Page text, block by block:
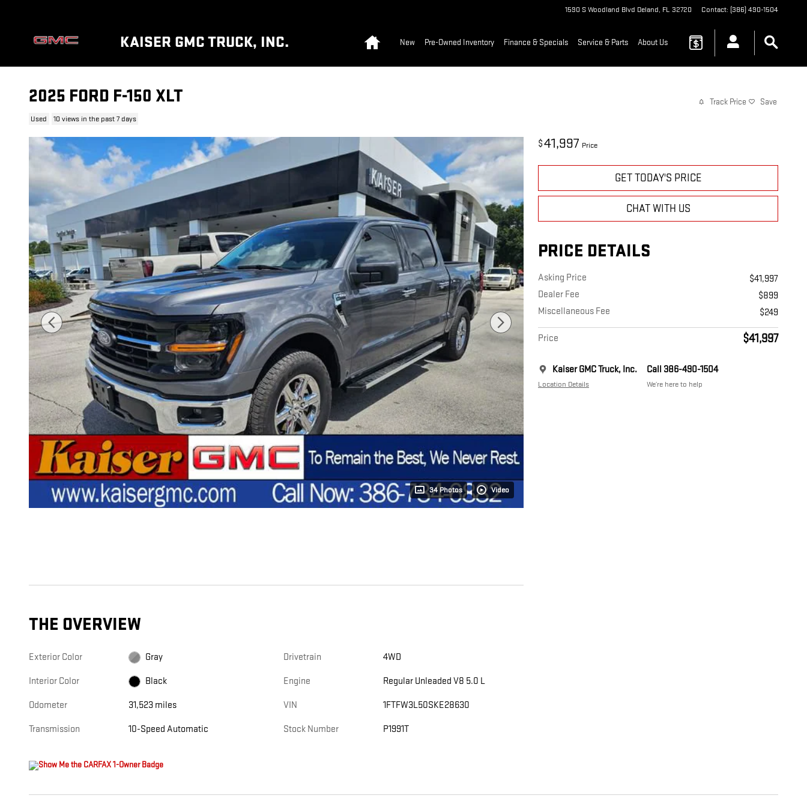
1590 S Woodland Blvd Deland, FL 32720 Contact: (386) 490-1504
KAISER GMC TRUCK, INC. New Pre-Owned Inventory Finance & Specials Service & Parts About Us
2025 FORD F-150 XLT
Used 10 views in the past 7 days
Track Price Save
34 Photos Video
$41,997 Price
GET TODAY'S PRICE
CHAT WITH US
PRICE DETAILS
Asking Price
$41,997
Dealer Fee
$899
Miscellaneous Fee
$249
Price $41,997
Kaiser GMC Truck, Inc.
Location Details
Call 386-490-1504
We’re here to help
THE OVERVIEW
Exterior Color Gray
Interior Color Black
Odometer 31,523 miles
Transmission 10-Speed Automatic
Drivetrain 4WD
Engine Regular Unleaded V8 5.0 L
VIN 1FTFW3L50SKE28630
Stock Number P1991T